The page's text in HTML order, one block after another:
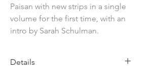
Paisan with new strips in a single
volume for the first time, with an
intro by Sarah Schulman.
Details